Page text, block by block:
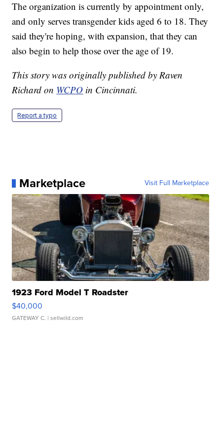
The organization is currently by appointment only,
and only serves transgender kids aged 6 to 18. They
said they're hoping, with expansion, that they can
also begin to help those over the age of 19.
This story was originally published by Raven
Richard on WCPO in Cincinnati.
Report a typo
Marketplace Visit Full Marketplace
1923 Ford Model T Roadster
$40,000
GATEWAY C. | sellwild.com